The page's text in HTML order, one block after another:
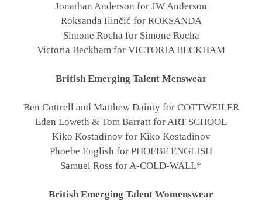
Jonathan Anderson for JW Anderson
Roksanda Ilinčić for ROKSANDA
Simone Rocha for Simone Rocha
Victoria Beckham for VICTORIA BECKHAM
British Emerging Talent Menswear
Ben Cottrell and Matthew Dainty for COTTWEILER
Eden Loweth & Tom Barratt for ART SCHOOL
Kiko Kostadinov for Kiko Kostadinov
Phoebe English for PHOEBE ENGLISH
Samuel Ross for A-COLD-WALL*
British Emerging Talent Womenswear